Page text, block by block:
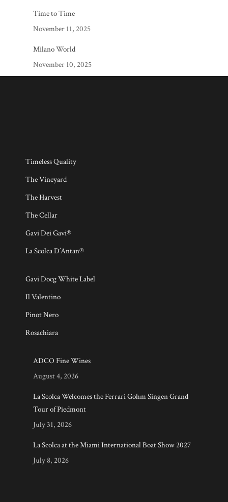
Time to Time
November 11, 2025
Milano World
November 10, 2025
Timeless Quality
The Vineyard
The Harvest
The Cellar
Gavi Dei Gavi®
La Scolca D’Antan®
Gavi Docg White Label
Il Valentino
Pinot Nero
Rosachiara
ADCO Fine Wines
August 4, 2026
La Scolca Welcomes the Ferrari Gohm Singen Grand
Tour of Piedmont
July 31, 2026
La Scolca at the Miami International Boat Show 2027
July 8, 2026